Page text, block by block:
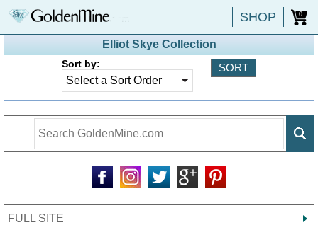
SHOP 0
Elliot Skye Collection
Sort by:
FULL SITE